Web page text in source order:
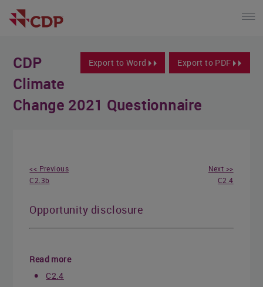
Export to Word Export to PDF
CDP
Climate
Change 2021 Questionnaire
<< Previous
C2.3b
Next >>
C2.4
Opportunity disclosure
Read more
C2.4